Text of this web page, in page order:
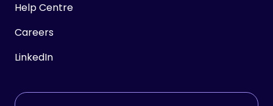
Help Centre
Careers
LinkedIn